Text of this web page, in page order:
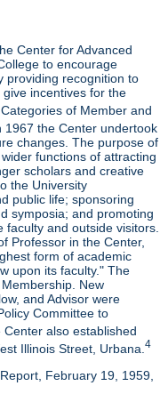
Center for Advanced
to encourage
providing recognition to
incentives for the
Categories of Member and
1967 the Center undertook
changes. The purpose of
functions of attracting
scholars and creative
the University
public life; sponsoring
symposia; and promoting
and outside visitors.
Professor in the Center,
form of academic
upon its faculty." The
New
and Advisor were
Committee to
Center also established
Illinois Street, Urbana.4
February 19, 1959,